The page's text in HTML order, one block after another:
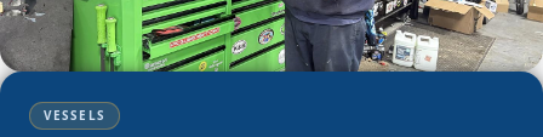
VESSELS